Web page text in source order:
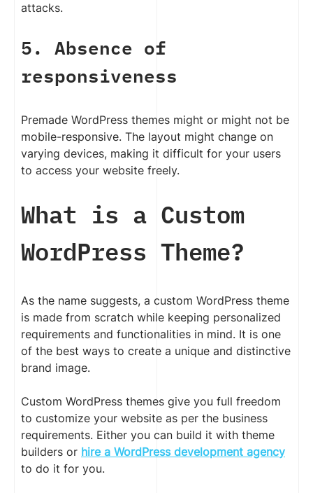
attacks.
5. Absence of
responsiveness
Premade WordPress themes might or might not be
mobile-responsive. The layout might change on
varying devices, making it difficult for your users
to access your website freely.
What is a Custom
WordPress Theme?
As the name suggests, a custom WordPress theme
is made from scratch while keeping personalized
requirements and functionalities in mind. It is one
of the best ways to create a unique and distinctive
brand image.
Custom WordPress themes give you full freedom
to customize your website as per the business
requirements. Either you can build it with theme
builders or hire a WordPress development agency
to do it for you.